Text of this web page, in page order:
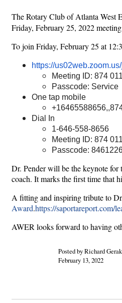
The Rotary Club of Atlanta West
Friday, February 25, 2022
To join Friday, February 25 at
https://
Meeting ID: 874
Passcode: Service
One tap mobile
Dial In
1-646-558-8656
Meeting ID: 874
Passcode:
Dr. Pender will be the keynote
coach. It marks the first time that
A fitting and inspiring tribute to
Award.https://saportareport.com/
AWER looks forward to having
Posted by Richard
February 13, 2022